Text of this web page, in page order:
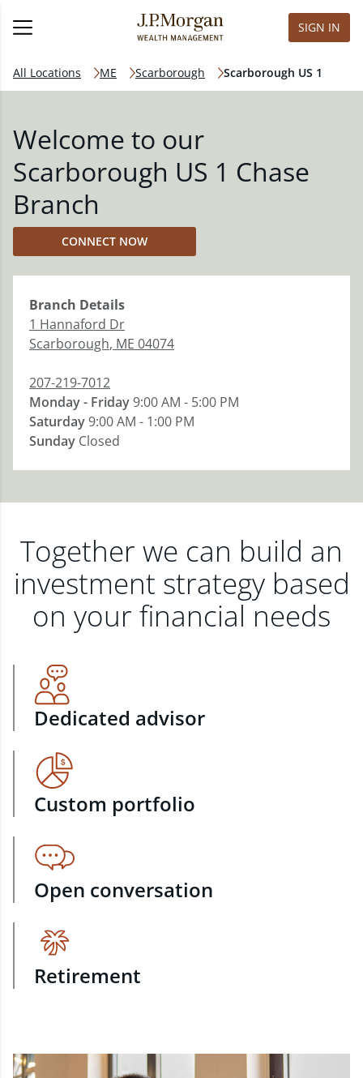
SIGN IN
All Locations ME Scarborough Scarborough US 1
Welcome to our
Scarborough US 1 Chase
Branch
CONNECT NOW
Branch Details
1 Hannaford Dr
Scarborough, ME 04074
207-219-7012
Monday - Friday9:00 AM - 5:00 PM
Saturday9:00 AM - 1:00 PM
Sunday Closed
Together we can build an
investment strategy based
on your financial needs
Dedicated advisor
Custom portfolio
Open conversation
Retirement